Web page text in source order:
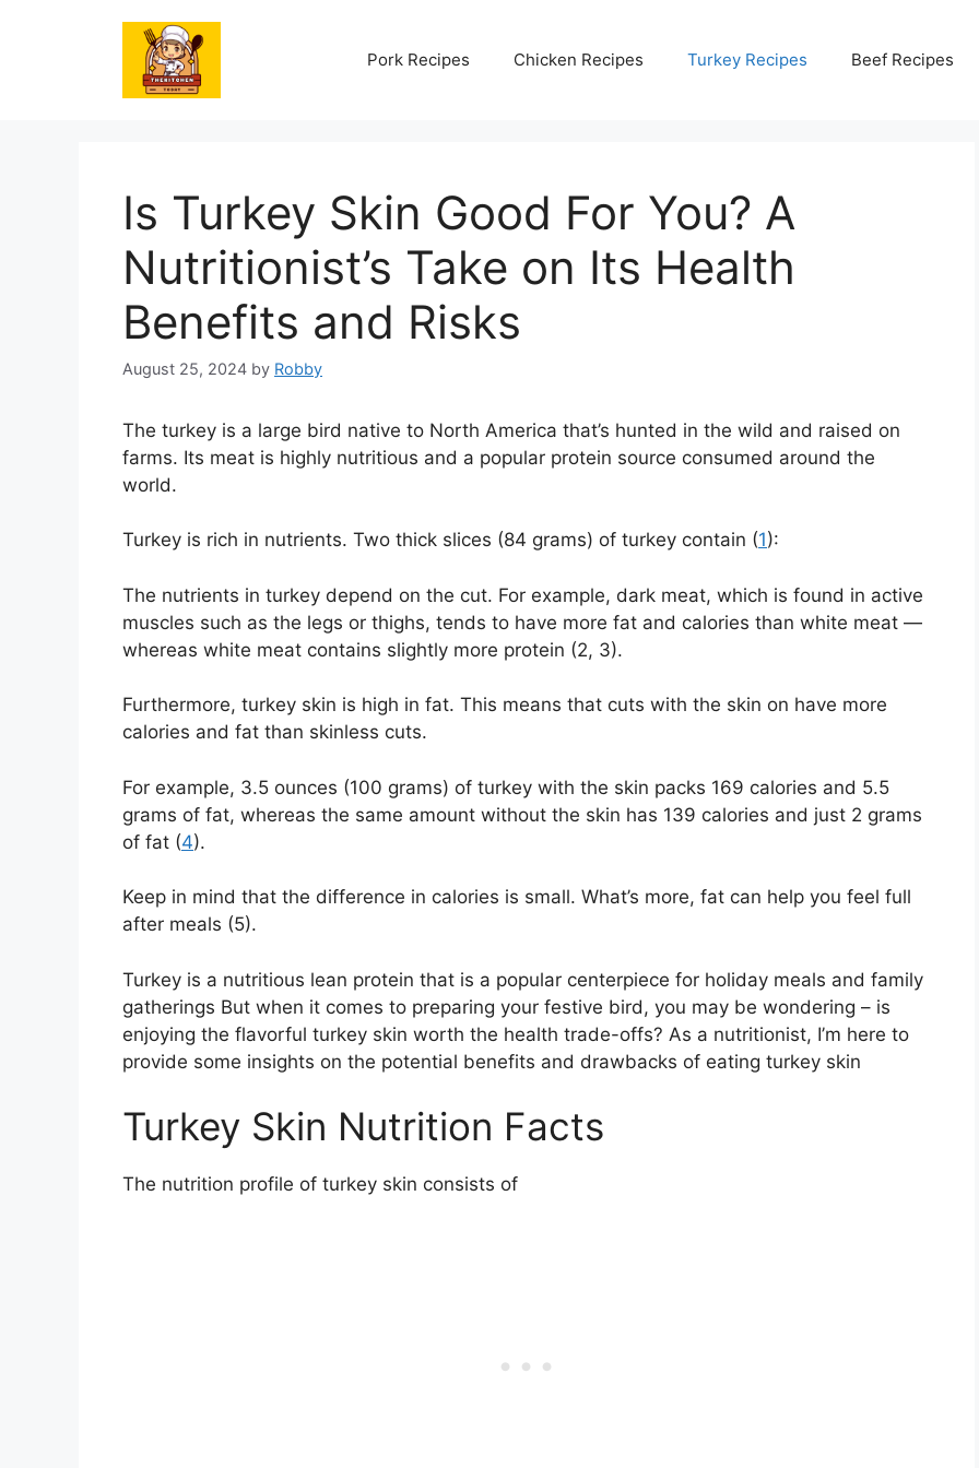
Pork Recipes Chicken Recipes Turkey Recipes Beef Recipes
Is Turkey Skin Good For You? A
Nutritionist’s Take on Its Health
Benefits and Risks
August 25, 2024 by Robby
The turkey is a large bird native to North America that’s hunted in the wild and raised on
farms. Its meat is highly nutritious and a popular protein source consumed around the
world.
Turkey is rich in nutrients. Two thick slices (84 grams) of turkey contain (1):
The nutrients in turkey depend on the cut. For example, dark meat, which is found in active
muscles such as the legs or thighs, tends to have more fat and calories than white meat —
whereas white meat contains slightly more protein (2, 3).
Furthermore, turkey skin is high in fat. This means that cuts with the skin on have more
calories and fat than skinless cuts.
For example, 3.5 ounces (100 grams) of turkey with the skin packs 169 calories and 5.5
grams of fat, whereas the same amount without the skin has 139 calories and just 2 grams
of fat (4).
Keep in mind that the difference in calories is small. What’s more, fat can help you feel full
after meals (5).
Turkey is a nutritious lean protein that is a popular centerpiece for holiday meals and family
gatherings But when it comes to preparing your festive bird, you may be wondering – is
enjoying the flavorful turkey skin worth the health trade-offs? As a nutritionist, I’m here to
provide some insights on the potential benefits and drawbacks of eating turkey skin
Turkey Skin Nutrition Facts
The nutrition profile of turkey skin consists of